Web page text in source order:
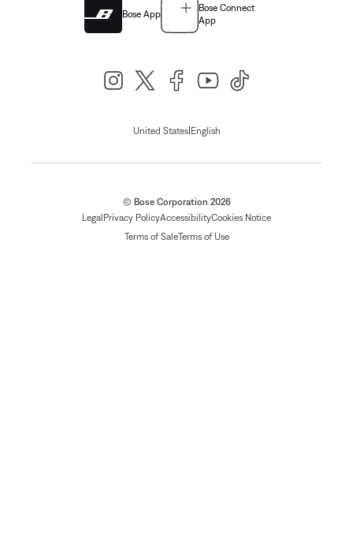
Bose App
Bose Connect
App
United States| English
© Bose Corporation 2026
Legal Privacy PolicyAccessibilityCookies Notice
Terms of SaleTerms of Use